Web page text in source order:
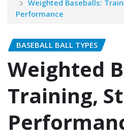
Weighted Baseballs:
Performance
BASEBALL BALL TYPES
Weighted
Training,